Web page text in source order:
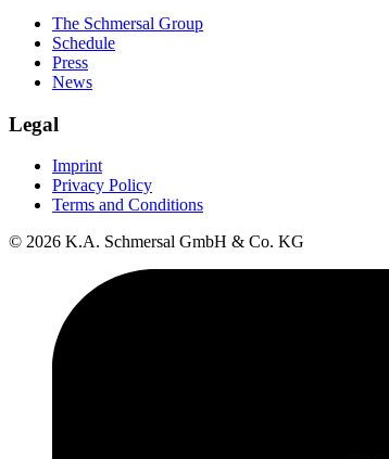
The Schmersal Group
Schedule
Press
News
Legal
Imprint
Privacy Policy
Terms and Conditions
© 2026 K.A. Schmersal GmbH & Co. KG